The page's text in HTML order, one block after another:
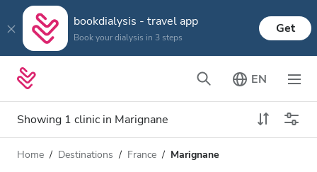
bookdialysis - travel app
Book your dialysis in 3 steps
Get
EN
Showing 1 clinic in Marignane
Dialysis type
Distance
Home Destinations France Marignane